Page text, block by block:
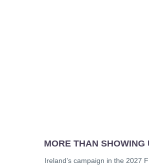
MORE THAN SHOWING
Ireland’s campaign in the 2027